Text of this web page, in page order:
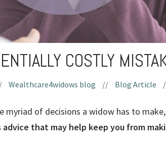
COSTLY
Wealthcare4widows blog // Blog Article
myriad of decisions a widow has to
that may help keep you from